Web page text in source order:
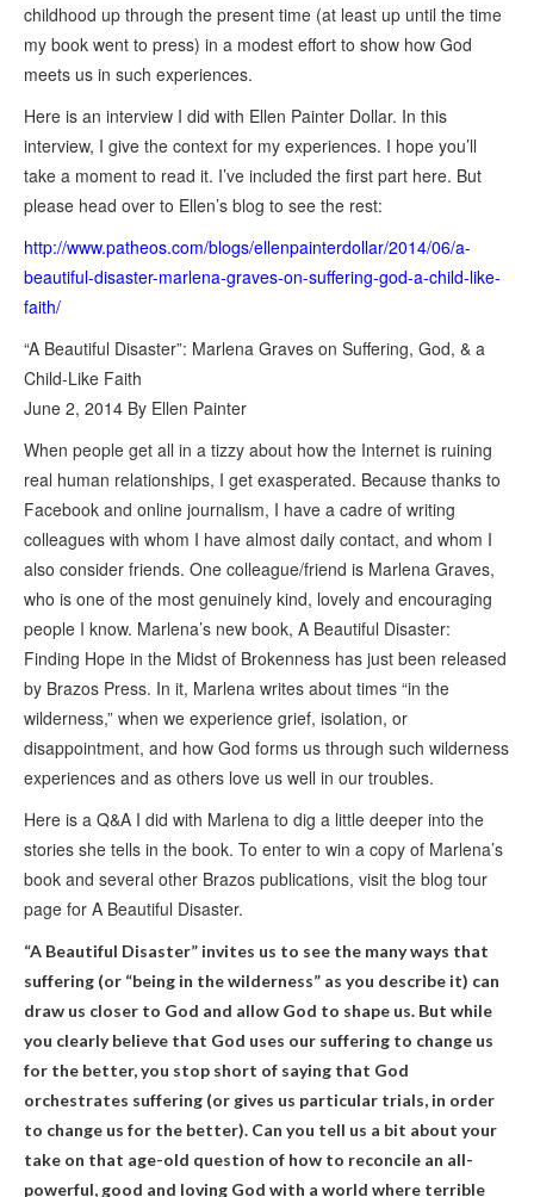
childhood up through the present time (at least up until the time
my book went to press) in a modest effort to show how God
meets us in such experiences.
Here is an interview I did with Ellen Painter Dollar. In this
interview, I give the context for my experiences. I hope you’ll
take a moment to read it. I’ve included the first part here. But
please head over to Ellen’s blog to see the rest:
http://www.patheos.com/blogs/ellenpainterdollar/2014/06/a-
beautiful-disaster-marlena-graves-on-suffering-god-a-child-like-
faith/
“A Beautiful Disaster”: Marlena Graves on Suffering, God, & a
Child-Like Faith
June 2, 2014 By Ellen Painter
When people get all in a tizzy about how the Internet is ruining
real human relationships, I get exasperated. Because thanks to
Facebook and online journalism, I have a cadre of writing
colleagues with whom I have almost daily contact, and whom I
also consider friends. One colleague/friend is Marlena Graves,
who is one of the most genuinely kind, lovely and encouraging
people I know. Marlena’s new book, A Beautiful Disaster:
Finding Hope in the Midst of Brokenness has just been released
by Brazos Press. In it, Marlena writes about times “in the
wilderness,” when we experience grief, isolation, or
disappointment, and how God forms us through such wilderness
experiences and as others love us well in our troubles.
Here is a Q&A I did with Marlena to dig a little deeper into the
stories she tells in the book. To enter to win a copy of Marlena’s
book and several other Brazos publications, visit the blog tour
page for A Beautiful Disaster.
“A Beautiful Disaster” invites us to see the many ways that
suffering (or “being in the wilderness” as you describe it) can
draw us closer to God and allow God to shape us. But while
you clearly believe that God uses our suffering to change us
for the better, you stop short of saying that God
orchestrates suffering (or gives us particular trials, in order
to change us for the better). Can you tell us a bit about your
take on that age-old question of how to reconcile an all-
powerful, good and loving God with a world where terrible